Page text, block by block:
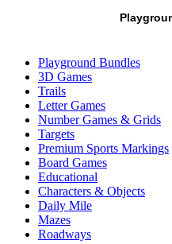
Playground Bundles
3D Games
Trails
Letter Games
Number Games & Grids
Targets
Premium Sports Markings
Board Games
Educational
Characters & Objects
Daily Mile
Mazes
Roadways